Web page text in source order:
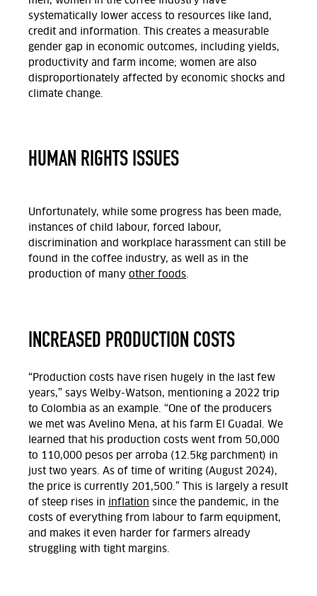
systematically lower access to resources like land,
credit and information. This creates a measurable
gender gap in economic outcomes, including yields,
productivity and farm income; women are also
disproportionately affected by economic shocks and
climate change.
HUMAN RIGHTS ISSUES
Unfortunately, while some progress has been made,
instances of child labour, forced labour,
discrimination and workplace harassment can still be
found in the coffee industry, as well as in the
production of many other foods.
INCREASED PRODUCTION COSTS
“Production costs have risen hugely in the last few
years,” says Welby-Watson, mentioning a 2022 trip
to Colombia as an example. “One of the producers
we met was Avelino Mena, at his farm El Guadal. We
learned that his production costs went from 50,000
to 110,000 pesos per arroba (12.5kg parchment) in
just two years. As of time of writing (August 2024),
the price is currently 201,500.” This is largely a result
of steep rises in
inflation since the pandemic, in the
costs of everything from labour to farm equipment,
and makes it even harder for farmers already
struggling with tight margins.